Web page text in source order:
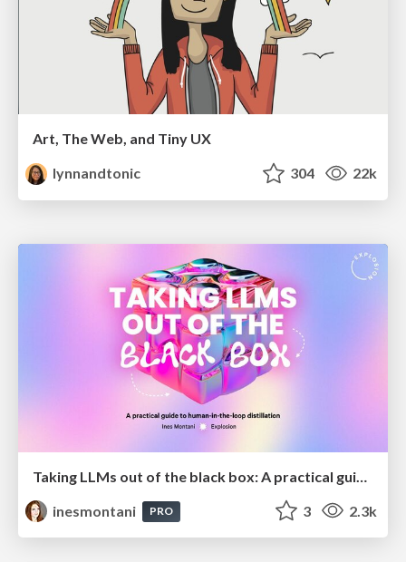
Art, The Web, and Tiny UX
lynnandtonic
304 22k
inesmontani
PRO 3 2.3k